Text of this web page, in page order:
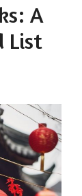
A
List